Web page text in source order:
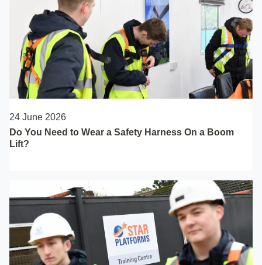
24 June 2026
Do You Need to Wear a Safety Harness On a Boom
Lift?